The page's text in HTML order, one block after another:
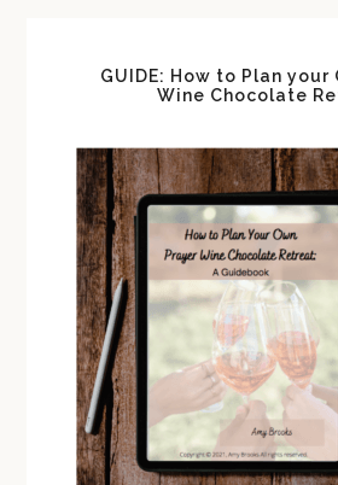
GUIDE: How to Plan your
Wine Chocolate